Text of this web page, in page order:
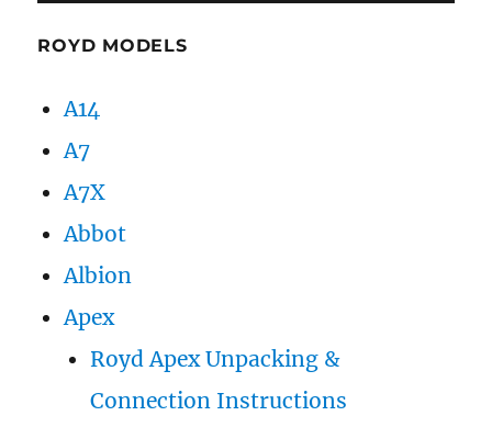
ROYD MODELS
A14
A7
A7X
Abbot
Albion
Apex
Royd Apex Unpacking &
Connection Instructions